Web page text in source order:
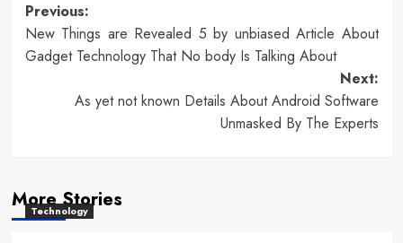
Post
navigation
Previous:
New Things are Revealed 5 by unbiased Article About
Gadget Technology That No body Is Talking About
Next:
As yet not known Details About Android Software
Unmasked By The Experts
More Stories
Technology